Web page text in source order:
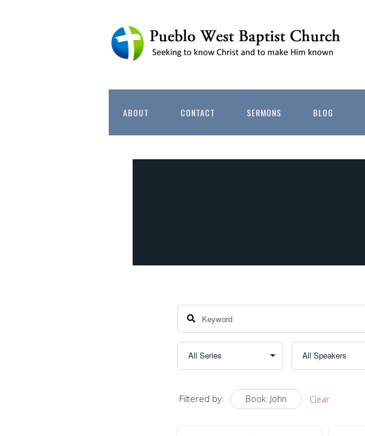
ABOUT CONTACT SERMONS BLOG
Filtered by: Book: John Clear